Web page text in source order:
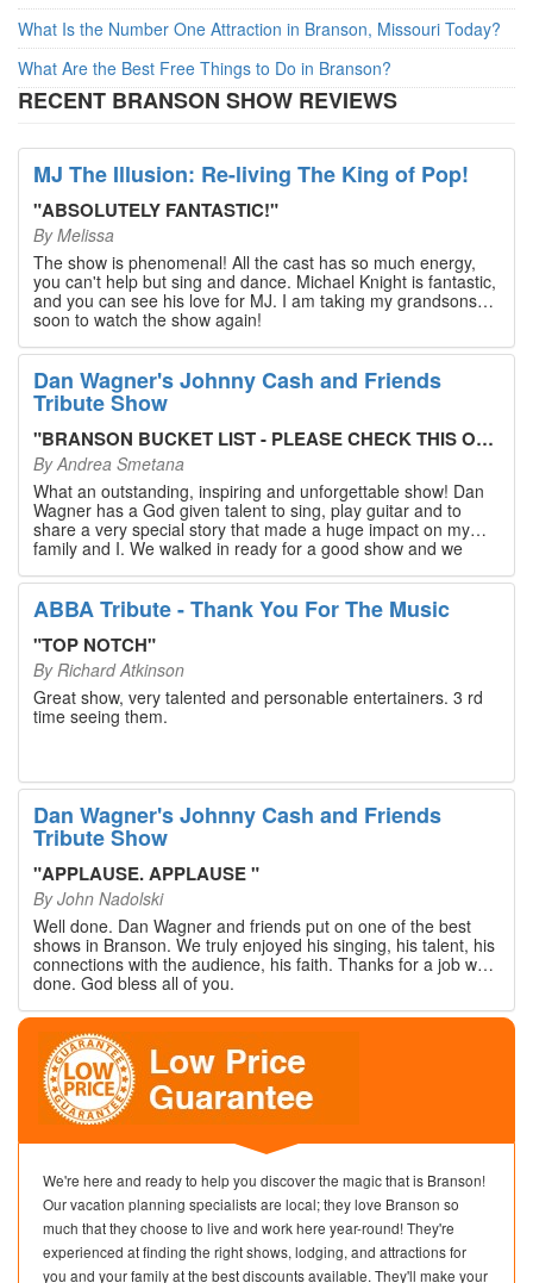
What Is the Number One Attraction in Branson, Missouri Today?
What Are the Best Free Things to Do in Branson?
RECENT BRANSON SHOW REVIEWS
MJ The Illusion: Re-living The King of Pop!
"ABSOLUTELY FANTASTIC!"
ByMelissa
The show is phenomenal! All the cast has so much energy,
you can't help but sing and dance. Michael Knight is fantastic,
and you can see his love for MJ. I am taking my grandsons
soon to watch the show again!
Dan Wagner's Johnny Cash and Friends
Tribute Show
"BRANSON BUCKET LIST - PLEASE CHECK THIS OUT!
ByAndrea Smetana
What an outstanding, inspiring and unforgettable show! Dan
Wagner has a God given talent to sing, play guitar and to
share a very special story that made a huge impact on my
family and I. We walked in ready for a good show and we
walked out with our hearts full and priceless memories that
will last a lifetime. Every musician on the stage has an
extensive resume that will blow you away. If you are trying to
find something memorable to do, please put this on your
Branson bucket list. Dan Wagner, if you read this, please
know that you made a difference! Thank you!
ABBA Tribute - Thank You For The Music
"TOP NOTCH"
By Richard Atkinson
Great show, very talented and personable entertainers. 3 rd
time seeing them.
Dan Wagner's Johnny Cash and Friends
Tribute Show
"APPLAUSE. APPLAUSE"
ByJohn Nadolski
Well done. Dan Wagner and friends put on one of the best
shows in Branson. We truly enjoyed his singing, his talent, his
connections with the audience, his faith. Thanks for a job well
done. God bless all of you.
We're here and ready to help you discover the magic that is Branson!
Our vacation planning specialists are local; they love Branson so
much that they choose to live and work here year-round! They're
experienced at finding the right shows, lodging, and attractions for
you and your family at the best discounts available. They'll make your